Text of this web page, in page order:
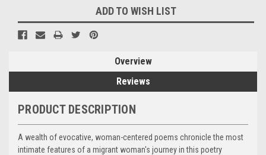
ADD TO WISH LIST
Overview
Reviews
PRODUCT DESCRIPTION
A wealth of evocative, woman-centered poems chronicle the most
intimate features of a migrant woman's journey in this poetry